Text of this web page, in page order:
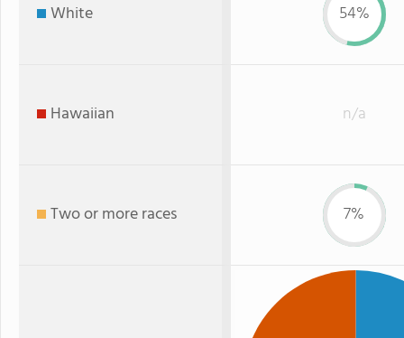
White 54%
Hawaiian n/a
Two or more races 7%